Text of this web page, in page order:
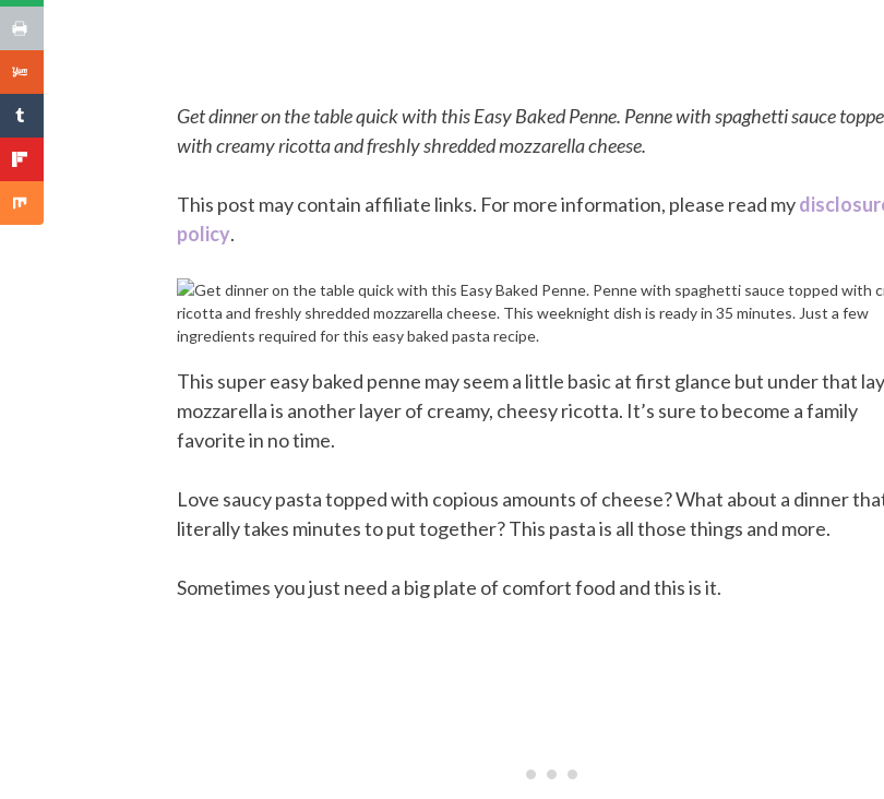
Get dinner on the table quick with this Easy Baked Penne. Penne with spaghetti sauce
with creamy ricotta and freshly shredded mozzarella cheese.
This post may contain affiliate links. For more information, please read my
policy.
This super easy baked penne may seem a little basic at first glance but under that
mozzarella is another layer of creamy, cheesy ricotta. It’s sure to become a family
favorite in no time.
Love saucy pasta topped with copious amounts of cheese? What about a dinner
literally takes minutes to put together? This pasta is all those things and more.
Sometimes you just need a big plate of comfort food and this is it.